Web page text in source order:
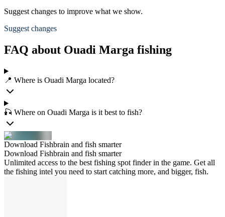
Suggest changes to improve what we show.
Suggest changes
FAQ about Ouadi Marga fishing
📍 Where is Ouadi Marga located?
🎣 Where on Ouadi Marga is it best to fish?
Download Fishbrain and fish smarter
Download Fishbrain and fish smarter
Unlimited access to the best fishing spot finder in the game. Get all
the fishing intel you need to start catching more, and bigger, fish.